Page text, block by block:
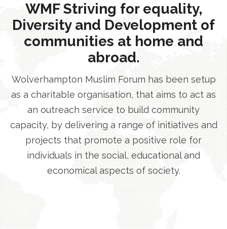
WMF Striving for equality,
Diversity and Development of
communities at home and
abroad.
Wolverhampton Muslim Forum has been setup
as a charitable organisation, that aims to act as
an outreach service to build community
capacity, by delivering a range of initiatives and
projects that promote a positive role for
individuals in the social, educational and
economical aspects of society.